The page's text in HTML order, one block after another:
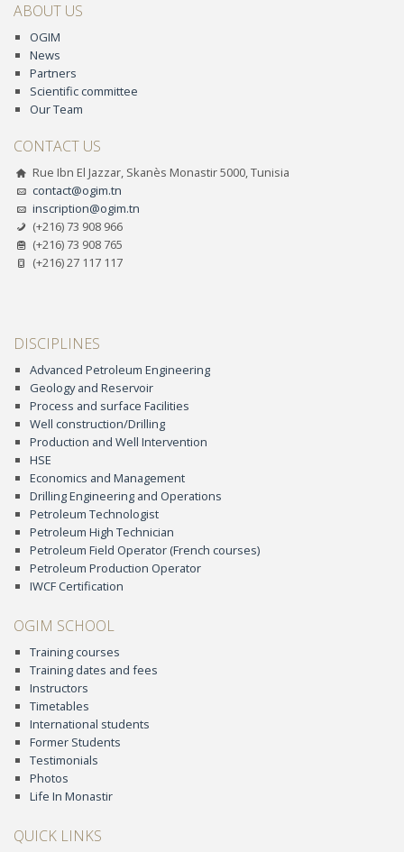
ABOUT US
OGIM
News
Partners
Scientific committee
Our Team
CONTACT US
Rue Ibn El Jazzar, Skanès Monastir 5000, Tunisia
contact@ogim.tn
inscription@ogim.tn
(+216) 73 908 966
(+216) 73 908 765
(+216) 27 117 117
DISCIPLINES
Advanced Petroleum Engineering
Geology and Reservoir
Process and surface Facilities
Well construction/Drilling
Production and Well Intervention
HSE
Economics and Management
Drilling Engineering and Operations
Petroleum Technologist
Petroleum High Technician
Petroleum Field Operator (French courses)
Petroleum Production Operator
IWCF Certification
OGIM SCHOOL
Training courses
Training dates and fees
Instructors
Timetables
International students
Former Students
Testimonials
Photos
Life In Monastir
QUICK LINKS